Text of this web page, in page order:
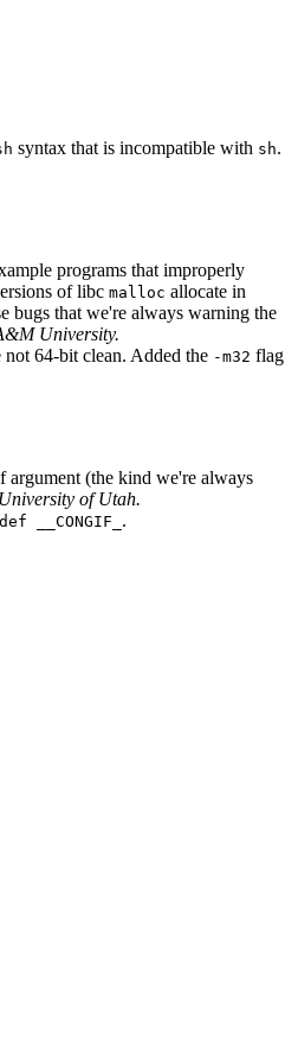
syntax that is incompatible with sh.
programs that improperly
of libc malloc allocate in
bugs that we're always warning the
University.
not 64-bit clean. Added the -m32 flag
argument (the kind we're always
of Utah.
__CONGIF_ .